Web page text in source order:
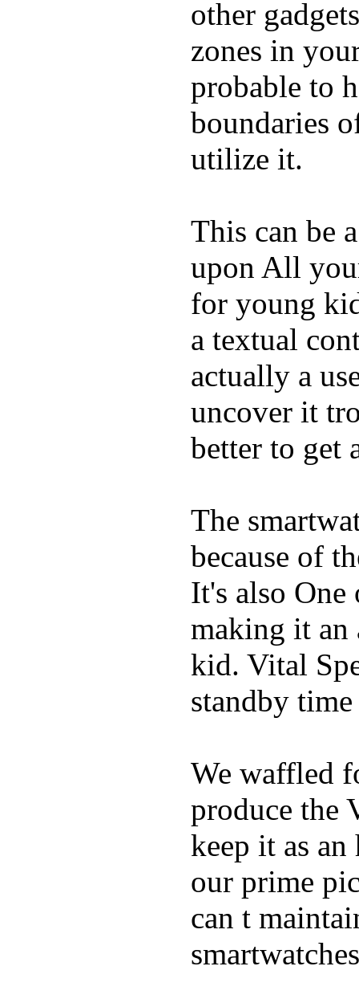
other
zones in
probable to
boundaries
utilize it.
This can be
upon All
for young
a textual
actually a
uncover it
better to get
The
because of
It's also One
making it
kid. Vital
standby time
We waffled
produce the
keep it as
our prime
can t